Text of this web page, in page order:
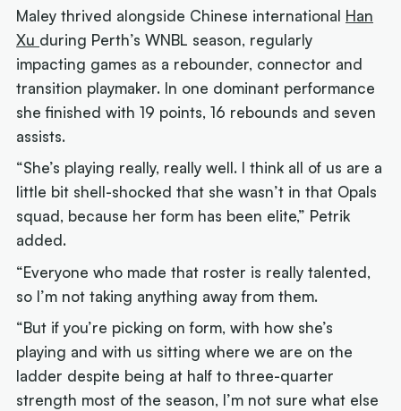
Maley thrived alongside Chinese international Han
Xu during Perth’s WNBL season, regularly
impacting games as a rebounder, connector and
transition playmaker. In one dominant performance
she finished with 19 points, 16 rebounds and seven
assists.
“She’s playing really, really well. I think all of us are a
little bit shell-shocked that she wasn’t in that Opals
squad, because her form has been elite,” Petrik
added.
“Everyone who made that roster is really talented,
so I’m not taking anything away from them.
“But if you’re picking on form, with how she’s
playing and with us sitting where we are on the
ladder despite being at half to three-quarter
strength most of the season, I’m not sure what else